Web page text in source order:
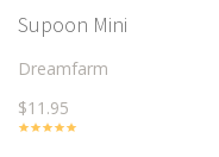
Supoon Mini
Dreamfarm
$11.95